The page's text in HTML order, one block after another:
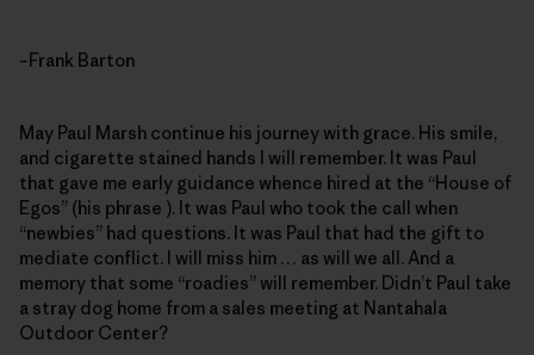
–Frank Barton
May Paul Marsh continue his journey with grace. His smile,
and cigarette stained hands I will remember. It was Paul
that gave me early guidance whence hired at the “House of
Egos” (his phrase ). It was Paul who took the call when
“newbies” had questions. It was Paul that had the gift to
mediate conflict. I will miss him … as will we all. And a
memory that some “roadies” will remember. Didn’t Paul take
a stray dog home from a sales meeting at Nantahala
Outdoor Center?